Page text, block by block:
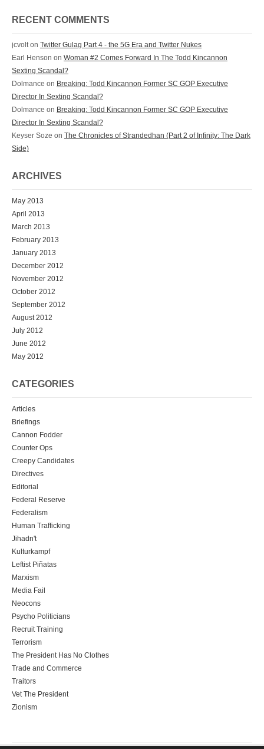
RECENT COMMENTS
jcvolton Twitter Gulag Part 4 - the 5G Era and Twitter Nukes
Earl Henson on Woman #2 Comes Forward In The Todd Kincannon
Sexting Scandal?
Dolmance on Breaking: Todd Kincannon Former SC GOP Executive
Director In Sexting Scandal?
Dolmance on Breaking: Todd Kincannon Former SC GOP Executive
Director In Sexting Scandal?
Keyser Soze on The Chronicles of Strandedhan (Part 2 of Infinity: The Dark
Side)
ARCHIVES
May 2013
April 2013
March 2013
February 2013
January 2013
December 2012
November 2012
October 2012
September 2012
August 2012
July 2012
June 2012
May 2012
CATEGORIES
Articles
Briefings
Cannon Fodder
Counter Ops
Creepy Candidates
Directives
Editorial
Federal Reserve
Federalism
Human Trafficking
Jihadn't
Kulturkampf
Leftist Piñatas
Marxism
Media Fail
Neocons
Psycho Politicians
Recruit Training
Terrorism
The President Has No Clothes
Trade and Commerce
Traitors
Vet The President
Zionism